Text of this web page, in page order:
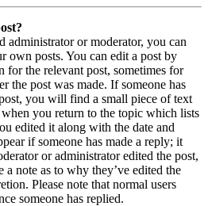
administrator or moderator, you can
own posts. You can edit a post by
for the relevant post, sometimes for
the post was made. If someone has
you will find a small piece of text
you return to the topic which lists
edited it along with the date and
if someone has made a reply; it
or administrator edited the post,
a note as to why they’ve edited the
Please note that normal users
someone has replied.